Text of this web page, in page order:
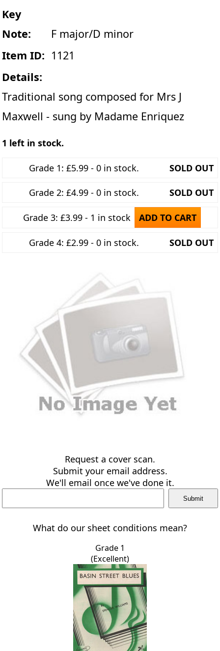
Key
Note:
F major/D minor
Item ID: 1121
Details:
Traditional song composed for Mrs J
Maxwell - sung by Madame Enriquez
1 left in stock.
Grade 1: £5.99 - 0 in stock. SOLD OUT
Grade 2: £4.99 - 0 in stock. SOLD OUT
Grade 3: £3.99 - 1 in stock ADD TO CART
Grade 4: £2.99 - 0 in stock. SOLD OUT
Request a cover scan.
Submit your email address.
We'll email once we've done it.
What do our sheet conditions mean?
Grade 1
(Excellent)